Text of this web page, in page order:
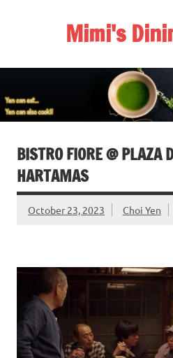
Mimi's
BISTRO FIORE @ PLAZA
HARTAMAS
October 23, 2023 Choi Yen